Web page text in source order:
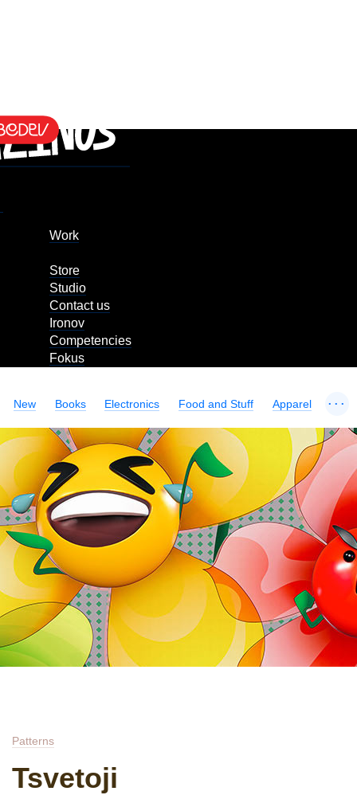
Work
Store
Studio
Contact us
Ironov
Competencies
Fokus
New Books Electronics Food and Stuff Apparel ...
Patterns
Tsvetoji